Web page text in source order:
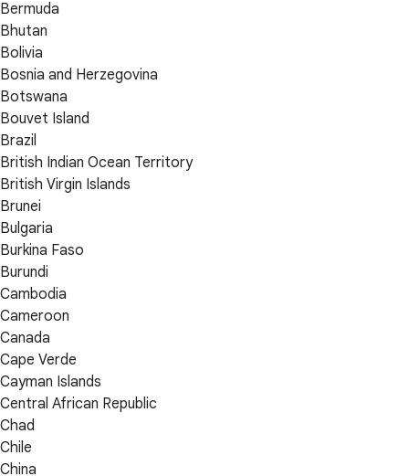
Bermuda
Bhutan
Bolivia
Bosnia and Herzegovina
Botswana
Bouvet Island
Brazil
British Indian Ocean Territory
British Virgin Islands
Brunei
Bulgaria
Burkina Faso
Burundi
Cambodia
Cameroon
Canada
Cape Verde
Cayman Islands
Central African Republic
Chad
Chile
China